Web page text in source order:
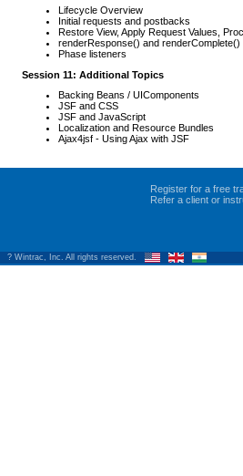
Lifecycle Overview
Initial requests and postbacks
Restore View, Apply Request Values,
renderResponse() and renderComplete()
Phase listeners
Session 11: Additional Topics
Backing Beans / UIComponents
JSF and CSS
JSF and JavaScript
Localization and Resource Bundles
Ajax4jsf - Using Ajax with JSF
Register for a free
Refer a client or
? Wintrac, Inc. All rights reserved.